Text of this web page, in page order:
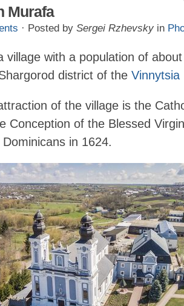
Murafa
· Posted by Sergei Rzhevsky in
village with a population of
district of the Vinnytsia
of the village is the
Conception of the Blessed
in 1624.